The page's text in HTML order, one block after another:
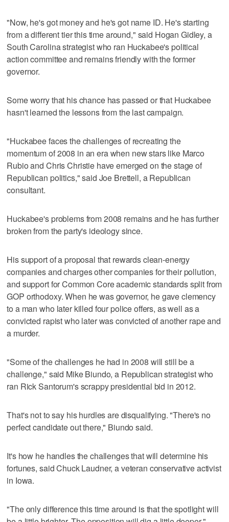
"Now, he's got money and he's got name ID. He's starting
from a different tier this time around," said Hogan Gidley, a
South Carolina strategist who ran Huckabee's political
action committee and remains friendly with the former
governor.
Some worry that his chance has passed or that Huckabee
hasn't learned the lessons from the last campaign.
"Huckabee faces the challenges of recreating the
momentum of 2008 in an era when new stars like Marco
Rubio and Chris Christie have emerged on the stage of
Republican politics," said Joe Brettell, a Republican
consultant.
Huckabee's problems from 2008 remains and he has further
broken from the party's ideology since.
His support of a proposal that rewards clean-energy
companies and charges other companies for their pollution,
and support for Common Core academic standards split from
GOP orthodoxy. When he was governor, he gave clemency
to a man who later killed four police offers, as well as a
convicted rapist who later was convicted of another rape and
a murder.
"Some of the challenges he had in 2008 will still be a
challenge," said Mike Biundo, a Republican strategist who
ran Rick Santorum's scrappy presidential bid in 2012.
That's not to say his hurdles are disqualifying. "There's no
perfect candidate out there," Biundo said.
It's how he handles the challenges that will determine his
fortunes, said Chuck Laudner, a veteran conservative activist
in Iowa.
"The only difference this time around is that the spotlight will